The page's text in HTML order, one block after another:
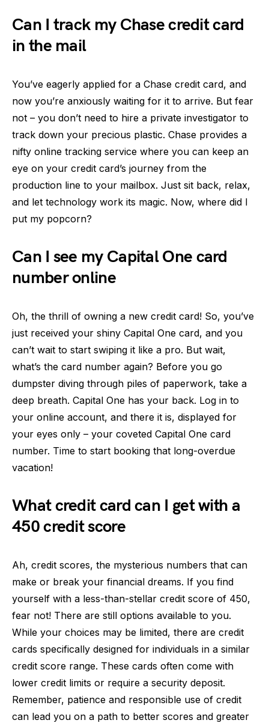
Can I track my Chase credit card
in the mail
You’ve eagerly applied for a Chase credit card, and
now you’re anxiously waiting for it to arrive. But fear
not – you don’t need to hire a private investigator to
track down your precious plastic. Chase provides a
nifty online tracking service where you can keep an
eye on your credit card’s journey from the
production line to your mailbox. Just sit back, relax,
and let technology work its magic. Now, where did I
put my popcorn?
Can I see my Capital One card
number online
Oh, the thrill of owning a new credit card! So, you’ve
just received your shiny Capital One card, and you
can’t wait to start swiping it like a pro. But wait,
what’s the card number again? Before you go
dumpster diving through piles of paperwork, take a
deep breath. Capital One has your back. Log in to
your online account, and there it is, displayed for
your eyes only – your coveted Capital One card
number. Time to start booking that long-overdue
vacation!
What credit card can I get with a
450 credit score
Ah, credit scores, the mysterious numbers that can
make or break your financial dreams. If you find
yourself with a less-than-stellar credit score of 450,
fear not! There are still options available to you.
While your choices may be limited, there are credit
cards specifically designed for individuals in a similar
credit score range. These cards often come with
lower credit limits or require a security deposit.
Remember, patience and responsible use of credit
can lead you on a path to better scores and greater